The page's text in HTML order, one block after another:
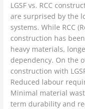
LGSF vs. RCC
are surprised by the
systems. While RCC
construction has
heavy materials,
dependency. On the
construction with
Reduced labour
Minimal material
term durability and